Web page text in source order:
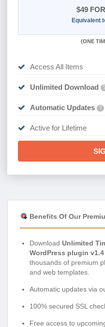
$49
Equivalent
(ONE
Access All Items
Unlimited Download ?
Automatic Updates ?
Active for Lifetime
Benefits Of Our
Download Unlimited
WordPress plugin v1.4
thousands of premium
and web templates.
Automatic updates via
100% secured SSL
Free access to